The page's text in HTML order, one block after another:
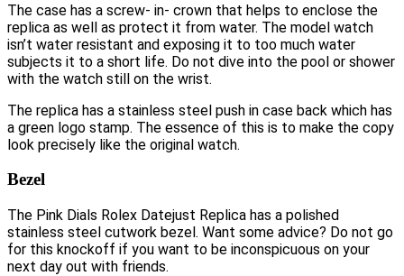
The case has a screw- in- crown that helps to enclose the
replica as well as protect it from water. The model watch
isn’t water resistant and exposing it to too much water
subjects it to a short life. Do not dive into the pool or shower
with the watch still on the wrist.
The replica has a stainless steel push in case back which has
a green logo stamp. The essence of this is to make the copy
look precisely like the original watch.
Bezel
The Pink Dials Rolex Datejust Replica has a polished
stainless steel cutwork bezel. Want some advice? Do not go
for this knockoff if you want to be inconspicuous on your
next day out with friends.